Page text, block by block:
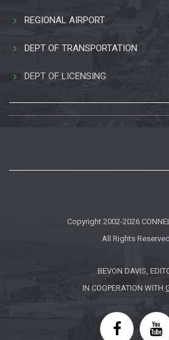
REGIONAL AIRPORT
DEPT OF TRANSPORTATION
DEPT OF LICENSING
Copyright 2002-2026
All Rights
BEVON DAVIS,
IN COOPERATION WITH